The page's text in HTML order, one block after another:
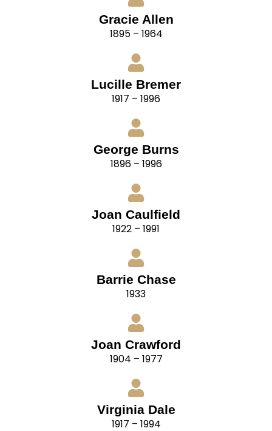
Gracie Allen
1895 – 1964
Lucille Bremer
1917 – 1996
George Burns
1896 – 1996
Joan Caulfield
1922 – 1991
Barrie Chase
1933
Joan Crawford
1904 – 1977
Virginia Dale
1917 – 1994